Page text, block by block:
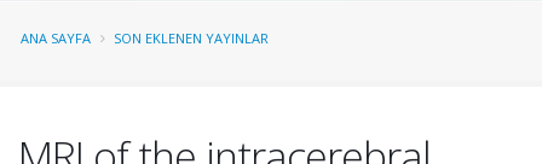
ANA SAYFA SON EKLENEN YAYINLAR